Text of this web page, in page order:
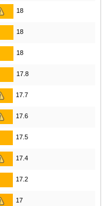
18
18
18
17.8
17.7
17.6
17.5
17.4
17.2
17